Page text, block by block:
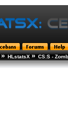
» HLstatsX » CS:S -